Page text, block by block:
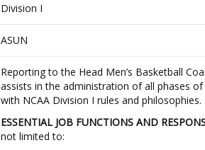
Division I
ASUN
Reporting to the Head Men’s Basketball
assists in the administration of all phases
with NCAA Division I rules and philosophies.
ESSENTIAL JOB FUNCTIONS AND
not limited to: